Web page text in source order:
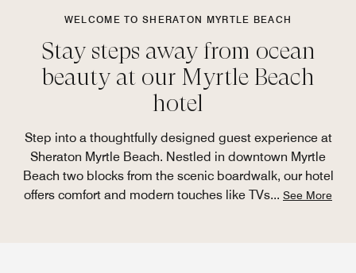
WELCOME TO SHERATON MYRTLE BEACH
Stay steps away from ocean
beauty at our Myrtle Beach
hotel
Step into a thoughtfully designed guest experience at
Sheraton Myrtle Beach. Nestled in downtown Myrtle
Beach two blocks from the scenic boardwalk, our hotel
offers comfort and modern touches like TVs... See More